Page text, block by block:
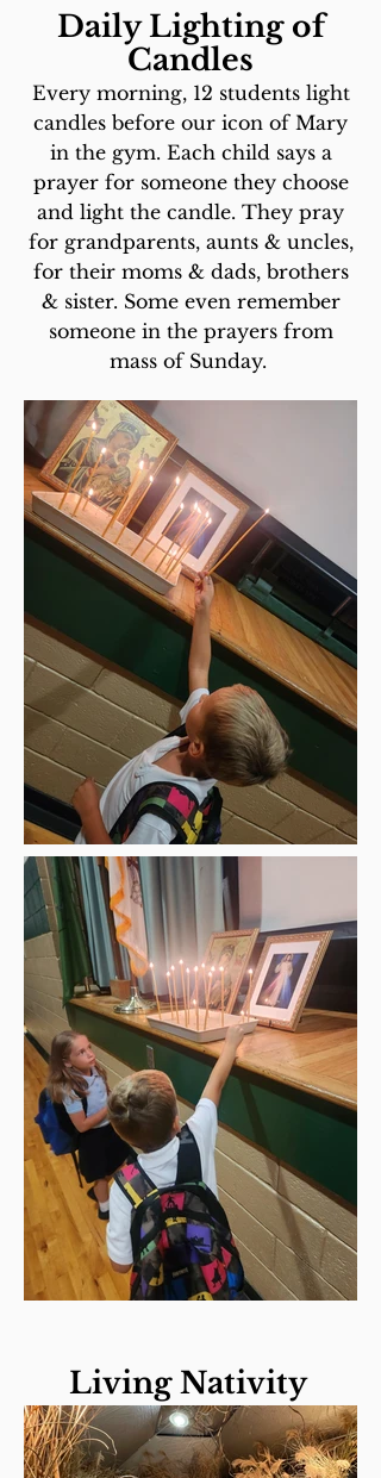
Daily Lighting of
Candles
Every morning, 12 students light
candles before our icon of Mary
in the gym. Each child says a
prayer for someone they choose
and light the candle. They pray
for grandparents, aunts & uncles,
for their moms & dads, brothers
& sister. Some even remember
someone in the prayers from
mass of Sunday.
Living Nativity